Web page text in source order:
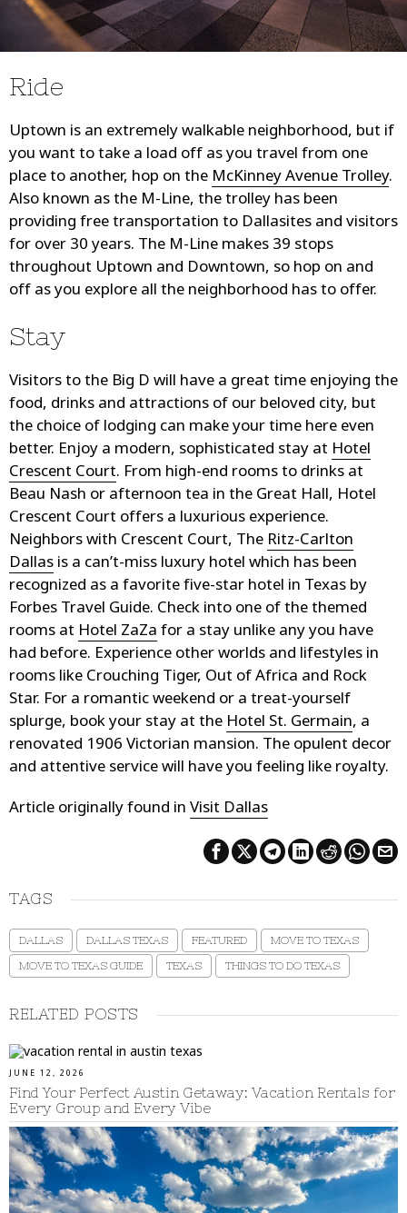
Ride
Uptown is an extremely walkable neighborhood, but if
you want to take a load off as you travel from one
place to another, hop on the McKinney Avenue Trolley.
Also known as the M-Line, the trolley has been
providing free transportation to Dallasites and visitors
for over 30 years. The M-Line makes 39 stops
throughout Uptown and Downtown, so hop on and
off as you explore all the neighborhood has to offer.
Stay
Visitors to the Big D will have a great time enjoying the
food, drinks and attractions of our beloved city, but
the choice of lodging can make your time here even
better. Enjoy a modern, sophisticated stay at Hotel
Crescent Court. From high-end rooms to drinks at
Beau Nash or afternoon tea in the Great Hall, Hotel
Crescent Court offers a luxurious experience.
Neighbors with Crescent Court, The Ritz-Carlton
Dallas is a can’t-miss luxury hotel which has been
recognized as a favorite five-star hotel in Texas by
Forbes Travel Guide. Check into one of the themed
rooms at Hotel ZaZa for a stay unlike any you have
had before. Experience other worlds and lifestyles in
rooms like Crouching Tiger, Out of Africa and Rock
Star. For a romantic weekend or a treat-yourself
splurge, book your stay at the Hotel St. Germain, a
renovated 1906 Victorian mansion. The opulent decor
and attentive service will have you feeling like royalty.
Article originally found in Visit Dallas
TAGS
DALLAS DALLAS TEXAS FEATURED
MOVE TO TEXAS
MOVE TO TEXAS GUIDE
TEXAS THINGS TO DO TEXAS
RELATED POSTS
JUNE 12, 2026
Find Your Perfect Austin Getaway: Vacation Rentals for
Every Group and Every Vibe